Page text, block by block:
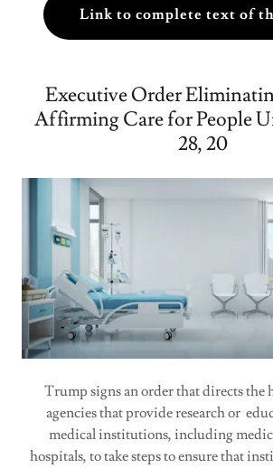
Link to complete text of
Executive Order
Affirming Care for People
28, 20
Trump signs an order that directs the
agencies that provide research or
medical institutions, including
hospitals, to take steps to ensure that